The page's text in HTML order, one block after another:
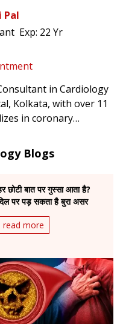
Pal
Exp: 22 Yr
in Cardiology
Kolkata, with over 11
in coronary
Blogs
छोटी बात पर गुस्सा आता है?
पर पड़ सकता है बुरा असर
read more